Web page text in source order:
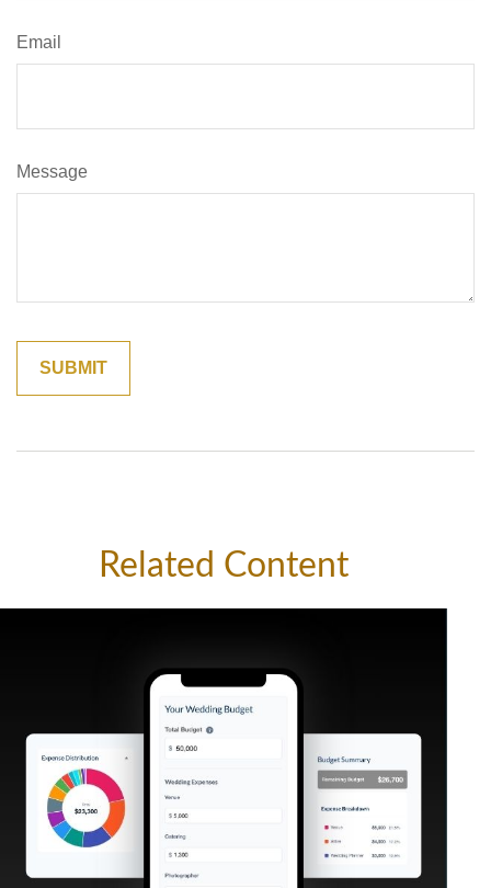
Email
Message
Related Content